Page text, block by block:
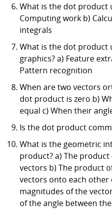
What is the dot product
Computing work b)
integrals
What is the dot product
graphics? a) Feature
Pattern recognition
When are two vectors
dot product is zero b)
equal c) When their
Is the dot product
What is the geometric
product? a) The
vectors b) The product
vectors onto each other
magnitudes of the
of the angle between